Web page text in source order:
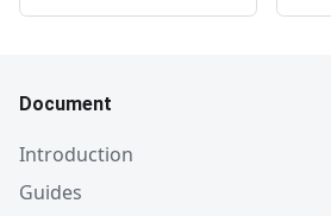
Document
Introduction
Guides